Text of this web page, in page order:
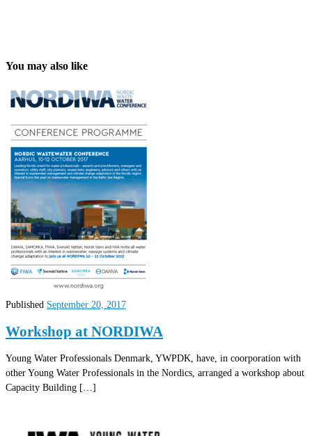
You may also like
Published September 20, 2017
Workshop at NORDIWA
Young Water Professionals Denmark, YWPDK, have, in coorporation with
other Young Water Professionals in the Nordics, arranged a workshop about
Capacity Building […]